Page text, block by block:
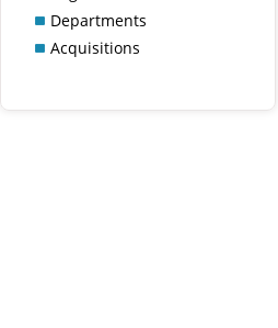
Departments
Acquisitions